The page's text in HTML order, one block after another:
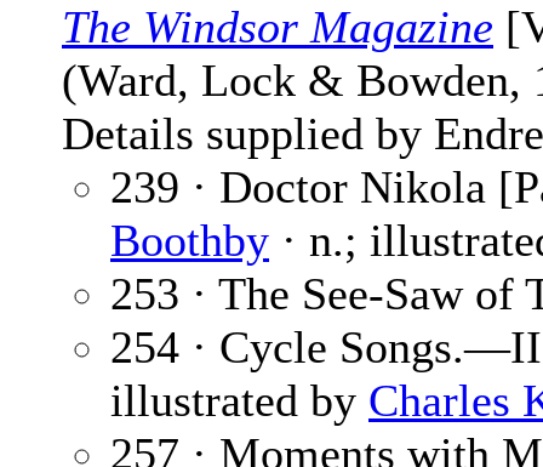
The Windsor Magazine
(Ward, Lock & Bowden,
Details supplied by
239 · Doctor Nikola
Boothby · n.;
253 · The See-Saw of
254 · Cycle
illustrated by Charles
257 · Moments with